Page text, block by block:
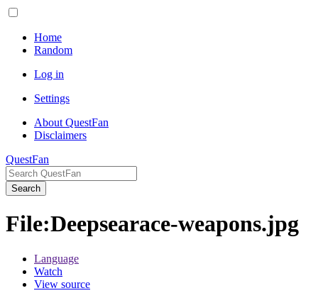
Home
Random
Log in
Settings
About QuestFan
Disclaimers
QuestFan
Search
File:Deepsearace-weapons.jpg
Language
Watch
View source